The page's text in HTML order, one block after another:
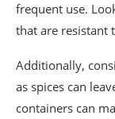
frequent use.
that are resistant
Additionally,
as spices can
containers can